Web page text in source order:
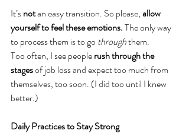
It’s not an easy transition. So please, allow
yourself to feel these emotions. The only way
to process them is to go through them.
Too often, I see people rush through the
stages of job loss and expect too much from
themselves, too soon. (I did too until I knew
better.)
Daily Practices to Stay Strong